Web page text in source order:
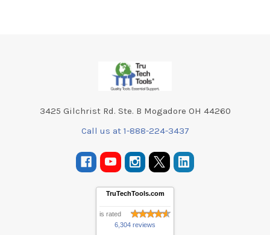
3425 Gilchrist Rd. Ste. B Mogadore OH 44260
Call us at 1-888-224-3437
TruTechTools.com
is rated
6,304 reviews